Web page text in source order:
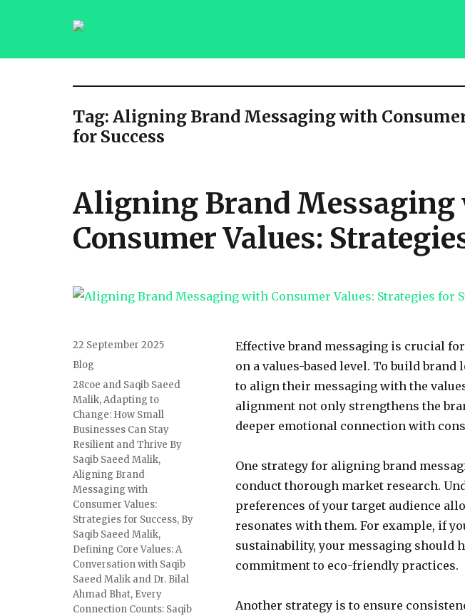
saqibsaeedmalik.com
Tag: Aligning Brand Messaging with
for Success
Aligning Brand
Consumer Values:
Effective brand messaging is crucial
on a values-based level. To build brand
to align their messaging with the
alignment not only strengthens the
deeper emotional connection with
One strategy for aligning brand
conduct thorough market research.
preferences of your target audience
resonates with them. For example, if
sustainability, your messaging should
commitment to eco-friendly practices.
Another strategy is to ensure
Posted
on
22 September 2025
Categories
Blog
Tags
28coe and Saqib Saeed
Malik,Adapting to
Change: How Small
Businesses Can Stay
Resilient and Thrive By
Saqib Saeed Malik,
Aligning Brand
Messaging with
Consumer Values:
Strategies for Success, By
Saqib Saeed Malik,
Defining Core Values: A
Conversation with Saqib
Saeed Malik and Dr. Bilal
Ahmad Bhat, Every
Connection Counts: Saqib